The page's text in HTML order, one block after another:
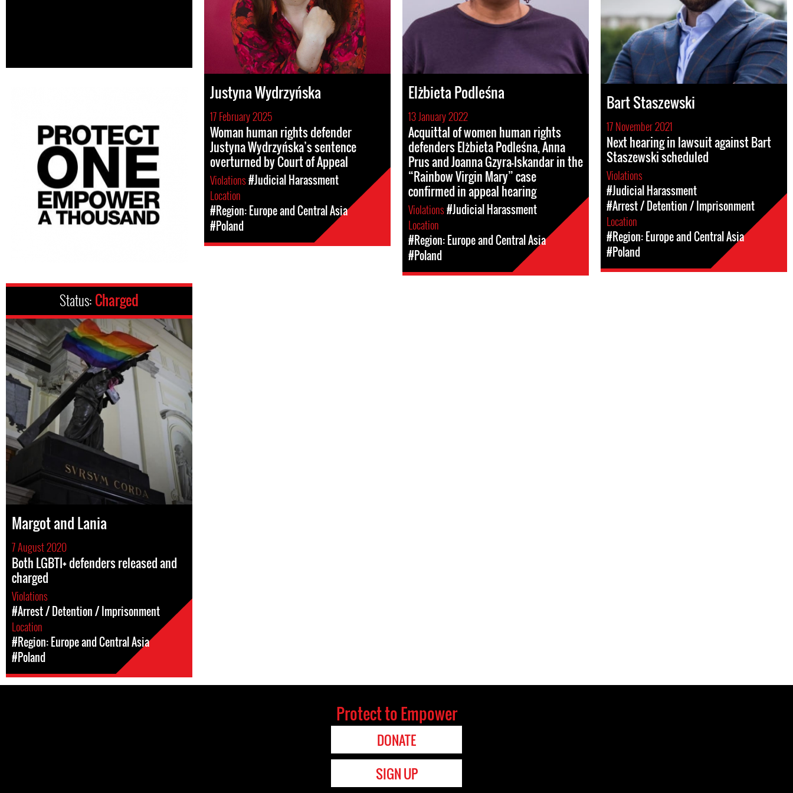
Justyna Wydrzyńska
17 February 2025
Woman human rights defender
Justyna Wydrzyńska’s sentence
overturned by Court of Appeal
Violations#Judicial Harassment
Location
#Region: Europe and Central Asia
#Poland
Elżbieta Podleśna
13 January 2022
Acquittal of women human rights
defenders Elżbieta Podleśna, Anna
Prus and Joanna Gzyra-Iskandar in the
“Rainbow Virgin Mary” case
confirmed in appeal hearing
Violations#Judicial Harassment
Location
#Region: Europe and Central Asia
#Poland
Bart Staszewski
17 November 2021
Next hearing in lawsuit against Bart
Staszewski scheduled
Violations
#Judicial Harassment
#Arrest / Detention / Imprisonment
Location
#Region: Europe and Central Asia
#Poland
Status: Charged
Margot and Lania
7 August 2020
Both LGBTI+ defenders released and
charged
Violations
#Arrest / Detention / Imprisonment
Location
#Region: Europe and Central Asia
#Poland
Protect to Empower
DONATE
SIGN UP